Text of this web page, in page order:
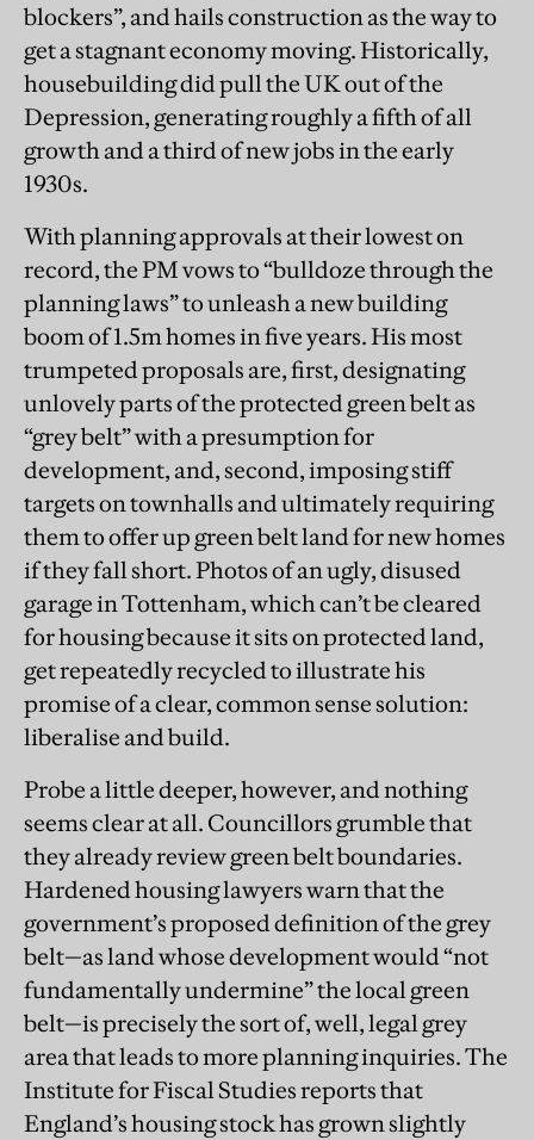
blockers”, and hails construction as the way to
get a stagnant economy moving. Historically,
housebuilding did pull the UK out of the
Depression, generating roughly a fifth of all
growth and a third of new jobs in the early
1930s.
With planning approvals at their lowest on
record, the PM vows to “bulldoze through the
planning laws” to unleash a new building
boom of 1.5m homes in five years. His most
trumpeted proposals are, first, designating
unlovely parts of the protected green belt as
“grey belt” with a presumption for
development, and, second, imposing stiff
targets on townhalls and ultimately requiring
them to offer up green belt land for new homes
if they fall short. Photos of an ugly, disused
garage in Tottenham, which can’t be cleared
for housing because it sits on protected land,
get repeatedly recycled to illustrate his
promise of a clear, common sense solution:
liberalise and build.
Probe a little deeper, however, and nothing
seems clear at all. Councillors grumble that
they already review green belt boundaries.
Hardened housing lawyers warn that the
government’s proposed definition of the grey
belt—as land whose development would “not
fundamentally undermine” the local green
belt—is precisely the sort of, well, legal grey
area that leads to more planning inquiries. The
Institute for Fiscal Studies reports that
England’s housing stock has grown slightly